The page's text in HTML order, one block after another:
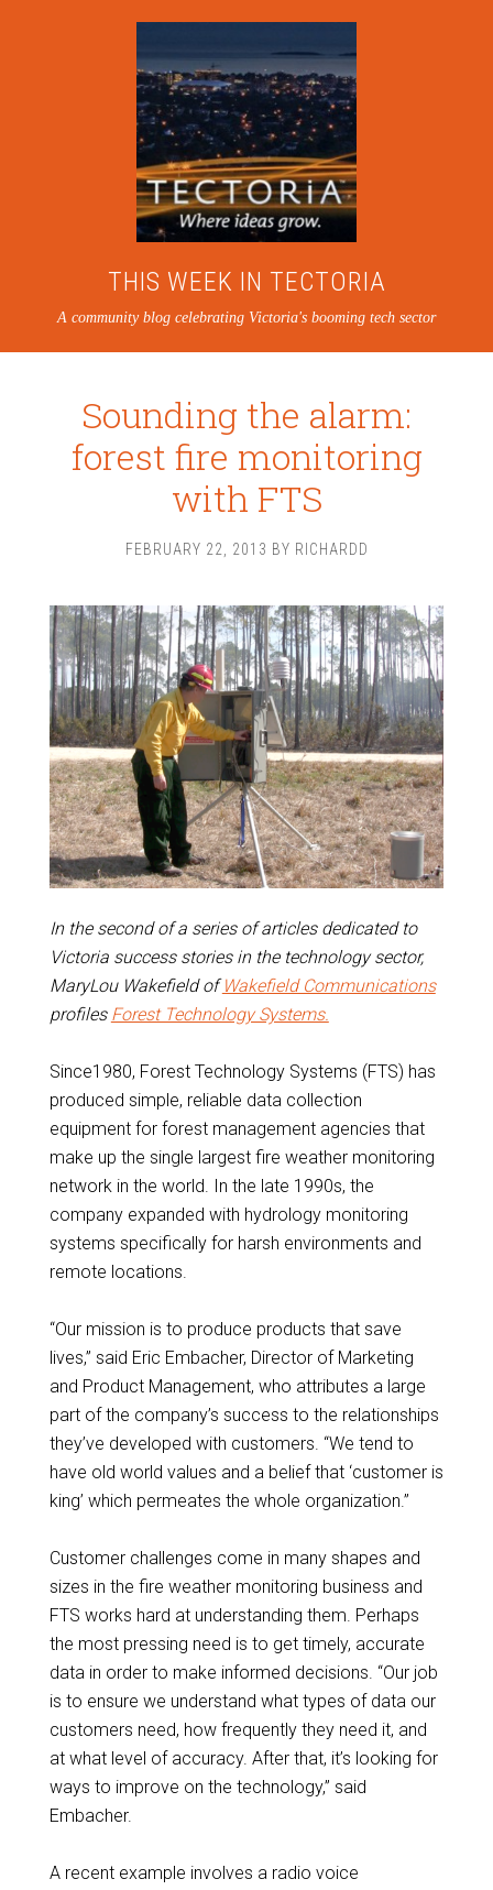
THIS WEEK IN TECTORIA
A community blog celebrating Victoria's booming tech sector
Sounding the alarm:
forest fire monitoring
with FTS
FEBRUARY 22, 2013 BY RICHARDD
In the second of a series of articles dedicated to
Victoria success stories in the technology sector,
MaryLou Wakefield ofWakefield Communications
profiles Forest Technology Systems.
Since1980, Forest Technology Systems (FTS) has
produced simple, reliable data collection
equipment for forest management agencies that
make up the single largest fire weather monitoring
network in the world. In the late 1990s, the
company expanded with hydrology monitoring
systems specifically for harsh environments and
remote locations.
“Our mission is to produce products that save
lives,” said Eric Embacher, Director of Marketing
and Product Management, who attributes a large
part of the company’s success to the relationships
they’ve developed with customers. “We tend to
have old world values and a belief that ‘customer is
king’ which permeates the whole organization.”
Customer challenges come in many shapes and
sizes in the fire weather monitoring business and
FTS works hard at understanding them. Perhaps
the most pressing need is to get timely, accurate
data in order to make informed decisions. “Our job
is to ensure we understand what types of data our
customers need, how frequently they need it, and
at what level of accuracy. After that, it’s looking for
ways to improve on the technology,” said
Embacher.
A recent example involves a radio voice